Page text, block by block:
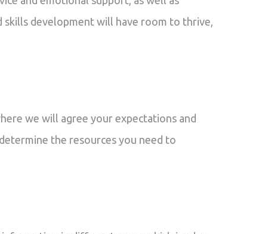
skills development will have room to thrive,
we will agree your expectations and
the resources you need to